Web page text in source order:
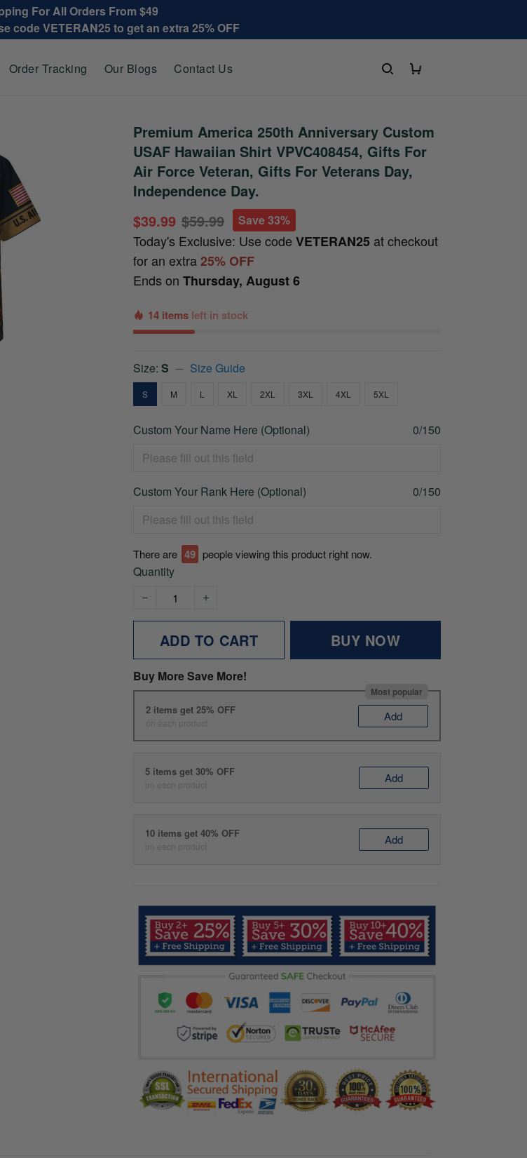
For All Orders From $49
code VETERAN25 to get an extra 25% OFF
Order Tracking Our Blogs Contact Us
Premium America 250th Anniversary Custom
USAF Hawaiian Shirt VPVC408454, Gifts For
Air Force Veteran, Gifts For Veterans Day,
Independence Day.
$39.99 $59.99 Save 33%
Today's Exclusive: Use codeVETERAN25 at checkout
for an extra25% OFF
Ends onThursday, August 6
14 items left in stock
Size:S Size Guide
S M L XL 2XL 3XL 4XL 5XL
Custom Your Name Here (Optional) 0/150
Custom Your Rank Here (Optional) 0/150
There are 49 people viewing this product right now.
Quantity
ADD TO CART BUY NOW
Buy More Save More!
Most popular
2 items get 25% OFF
on each product Add
5 items get 30% OFF
on each product Add
10 items get 40% OFF
on each product Add